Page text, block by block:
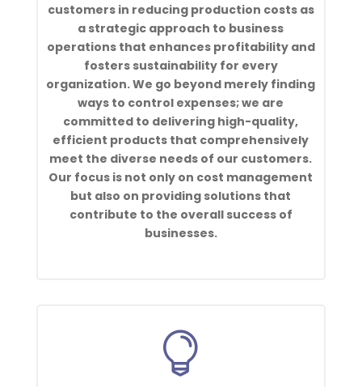
customers in reducing production costs as
a strategic approach to business
operations that enhances profitability and
fosters sustainability for every
organization. We go beyond merely finding
ways to control expenses; we are
committed to delivering high-quality,
efficient products that comprehensively
meet the diverse needs of our customers.
Our focus is not only on cost management
but also on providing solutions that
contribute to the overall success of
businesses.
